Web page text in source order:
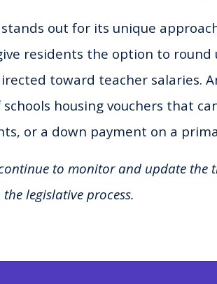
stands out for its unique
residents the option to
toward teacher salaries.
housing vouchers that
or a down payment on a
to monitor and update the
legislative process.